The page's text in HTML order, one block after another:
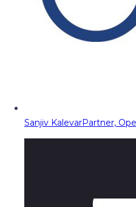
Sanjiv KalevarPartner,